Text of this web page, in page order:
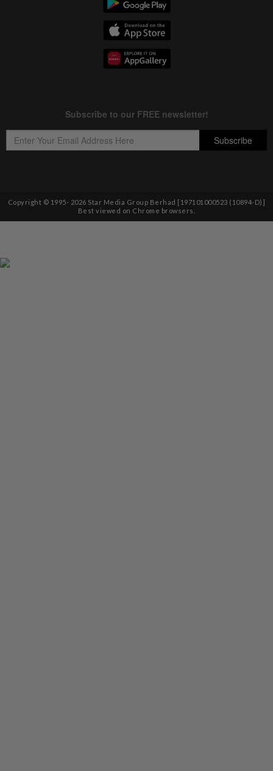
Copyright © 1995- 2026 Star Media Group Berhad [197101000523 (10894-D)]
Best viewed on Chrome browsers.